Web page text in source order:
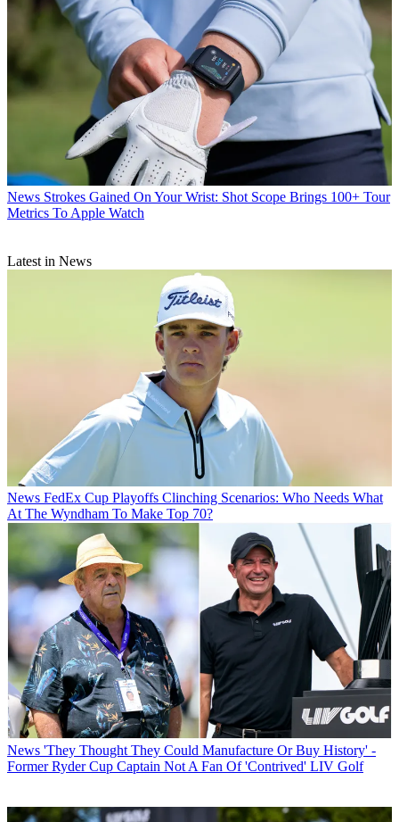
News Strokes Gained On Your Wrist: Shot Scope Brings 100+ Tour
Metrics To Apple Watch
Latest in News
News FedEx Cup Playoffs Clinching Scenarios: Who Needs What
At The Wyndham To Make Top 70?
News 'They Thought They Could Manufacture Or Buy History' -
Former Ryder Cup Captain Not A Fan Of 'Contrived' LIV Golf